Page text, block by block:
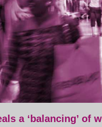
a ‘balancing’ of